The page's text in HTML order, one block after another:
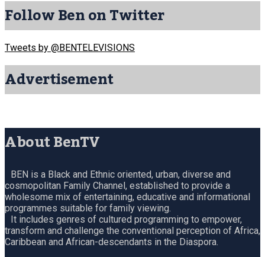
Follow Ben on Twitter
Tweets by @BENTELEVISIONS
Advertisement
About BenTV
BEN is a Black and Ethnic oriented, urban, diverse and
cosmopolitan Family Channel, established to provide a
wholesome mix of entertaining, educative and informational
programmes suitable for family viewing.
It includes genres of cultured programming to empower,
transform and challenge the conventional perception of Africa,
Caribbean and African-descendants in the Diaspora.